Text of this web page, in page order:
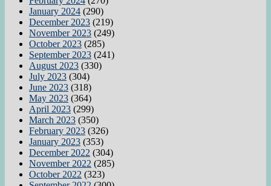
January 2024 (290)
December 2023 (219)
November 2023 (249)
October 2023 (285)
September 2023 (241)
August 2023 (330)
July 2023 (304)
June 2023 (318)
May 2023 (364)
April 2023 (299)
March 2023 (350)
February 2023 (326)
January 2023 (353)
December 2022 (304)
November 2022 (285)
October 2022 (323)